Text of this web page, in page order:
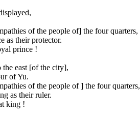
of the people of] the four quarters,
as their protector.
prince !
east [of the city],
of Yu.
of the people of ] the four quarters,
as their ruler.
king !